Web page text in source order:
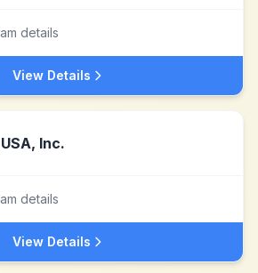
details
View Details
Inc.
details
View Details